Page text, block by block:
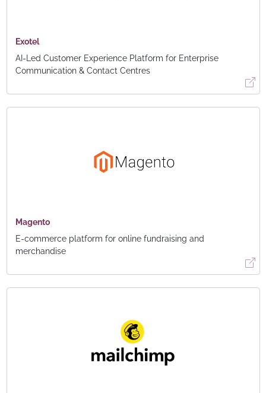
Exotel
AI-Led Customer Experience Platform for Enterprise
Communication & Contact Centres
Magento
E-commerce platform for online fundraising and
merchandise